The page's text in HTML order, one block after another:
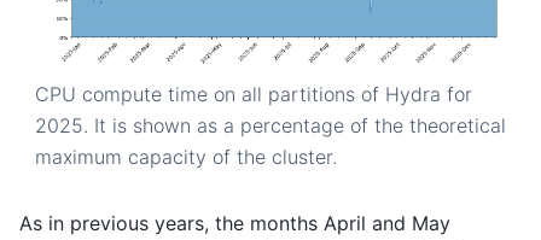
CPU compute time on all partitions of Hydra for
2025. It is shown as a percentage of the theoretical
maximum capacity of the cluster.
As in previous years, the months April and May